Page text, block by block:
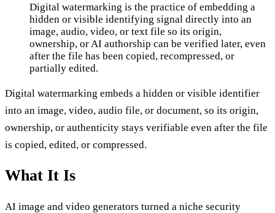
Digital Watermarking
Digital watermarking is the practice of embedding a
hidden or visible identifying signal directly into an
image, audio, video, or text file so its origin,
ownership, or AI authorship can be verified later, even
after the file has been copied, recompressed, or
partially edited.
Digital watermarking embeds a hidden or visible identifier
into an image, video, audio file, or document, so its origin,
ownership, or authenticity stays verifiable even after the file
is copied, edited, or compressed.
What It Is
AI image and video generators turned a niche security